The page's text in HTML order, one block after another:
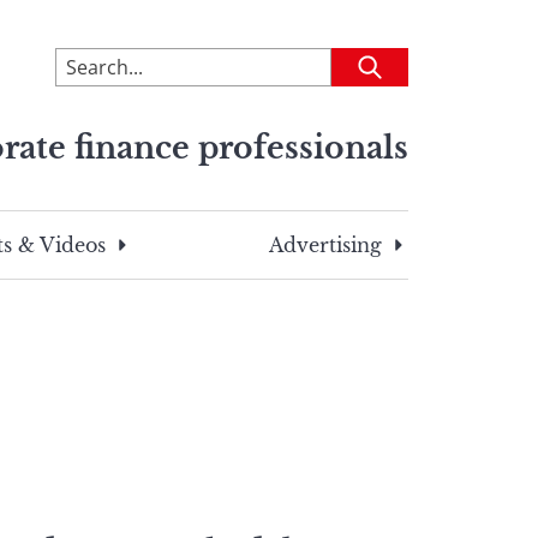
To
search
site,
a
search
Submit
finance professionals
& Videos Advertising